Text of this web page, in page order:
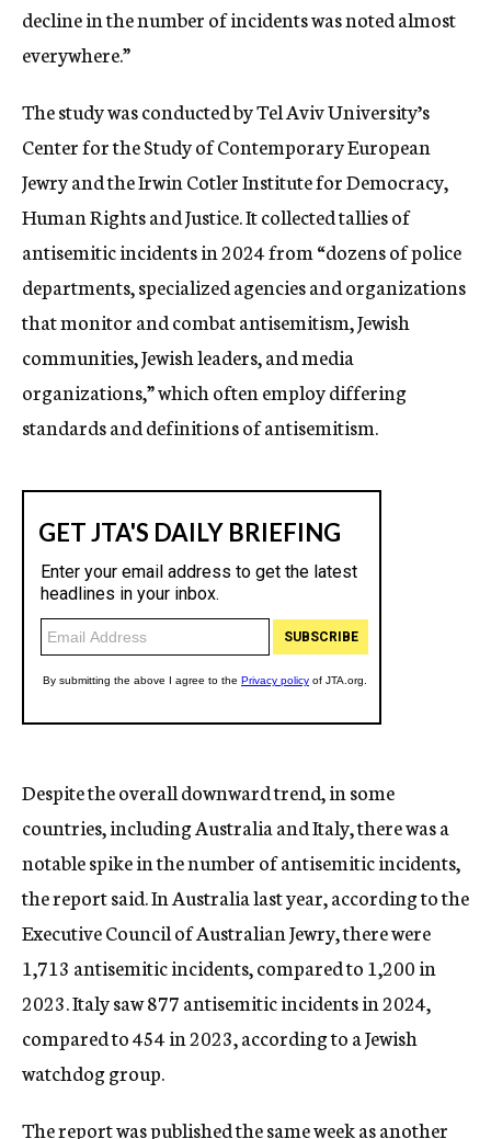
decline in the number of incidents was noted almost
everywhere.”
The study was conducted by Tel Aviv University’s
Center for the Study of Contemporary European
Jewry and the Irwin Cotler Institute for Democracy,
Human Rights and Justice. It collected tallies of
antisemitic incidents in 2024 from “dozens of police
departments, specialized agencies and organizations
that monitor and combat antisemitism, Jewish
communities, Jewish leaders, and media
organizations,” which often employ differing
standards and definitions of antisemitism.
Despite the overall downward trend, in some
countries, including Australia and Italy, there was a
notable spike in the number of antisemitic incidents,
the report said. In Australia last year, according to the
Executive Council of Australian Jewry, there were
1,713 antisemitic incidents, compared to 1,200 in
2023. Italy saw 877 antisemitic incidents in 2024,
compared to 454 in 2023, according to a Jewish
watchdog group.
The report was published the same week asanother